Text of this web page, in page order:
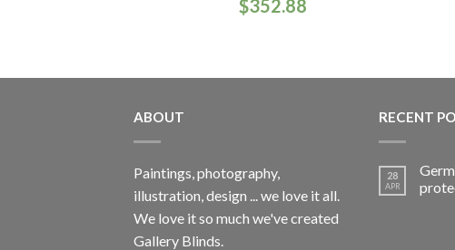
$352.88
ABOUT
Paintings, photography,
illustration, design ... we love it all.
We love it so much we've created
Gallery Blinds.
RECENT
28
APR